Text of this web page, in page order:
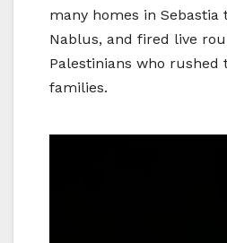
many homes in Sebastia
Nablus, and fired live
Palestinians who rushed
families.